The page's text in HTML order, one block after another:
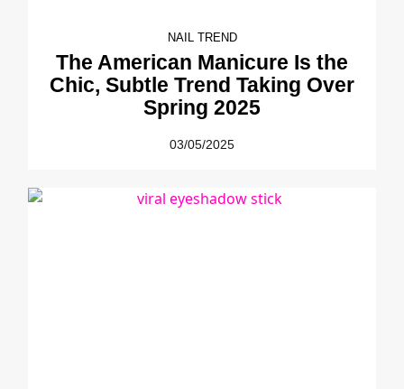
NAIL TREND
The American Manicure Is the
Chic, Subtle Trend Taking Over
Spring 2025
03/05/2025